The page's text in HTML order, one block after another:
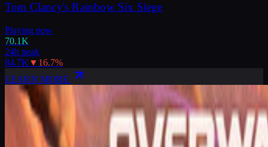
Tom Clancy's Rainbow Six Siege
Playing now
70.1K
24h peak
84.7K ▼ 16.7%
LEARN MORE